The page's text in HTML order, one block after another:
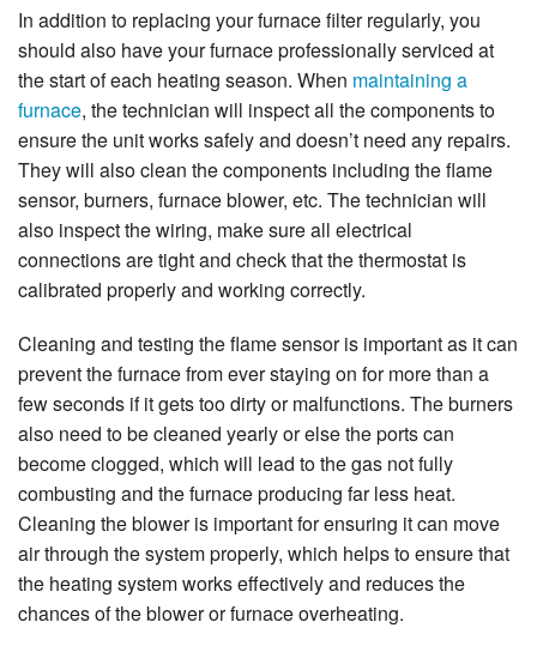
In addition to replacing your furnace filter regularly, you
should also have your furnace professionally serviced at
the start of each heating season. When maintaining a
furnace, the technician will inspect all the components to
ensure the unit works safely and doesn’t need any repairs.
They will also clean the components including the flame
sensor, burners, furnace blower, etc. The technician will
also inspect the wiring, make sure all electrical
connections are tight and check that the thermostat is
calibrated properly and working correctly.
Cleaning and testing the flame sensor is important as it can
prevent the furnace from ever staying on for more than a
few seconds if it gets too dirty or malfunctions. The burners
also need to be cleaned yearly or else the ports can
become clogged, which will lead to the gas not fully
combusting and the furnace producing far less heat.
Cleaning the blower is important for ensuring it can move
air through the system properly, which helps to ensure that
the heating system works effectively and reduces the
chances of the blower or furnace overheating.